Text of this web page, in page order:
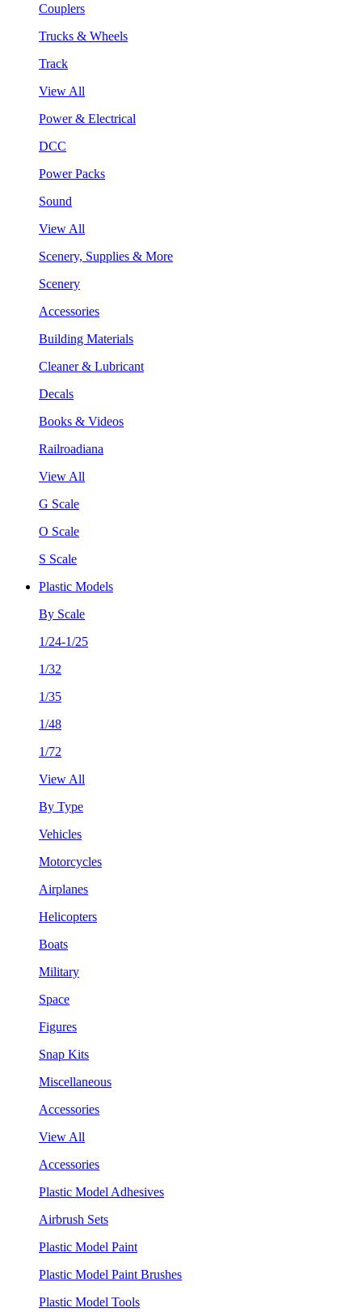
Couplers
Trucks & Wheels
Track
View All
Power & Electrical
DCC
Power Packs
Sound
View All
Scenery, Supplies & More
Scenery
Accessories
Building Materials
Cleaner & Lubricant
Decals
Books & Videos
Railroadiana
View All
G Scale
O Scale
S Scale
Plastic Models
By Scale
1/24-1/25
1/32
1/35
1/48
1/72
View All
By Type
Vehicles
Motorcycles
Airplanes
Helicopters
Boats
Military
Space
Figures
Snap Kits
Miscellaneous
Accessories
View All
Accessories
Plastic Model Adhesives
Airbrush Sets
Plastic Model Paint
Plastic Model Paint Brushes
Plastic Model Tools